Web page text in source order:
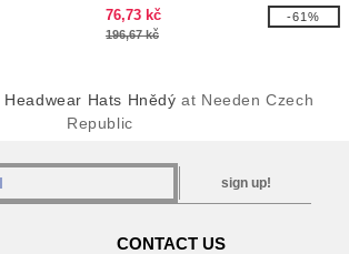
76,73 kč
196,67 kč
-61%
Hats Hnědý at Needen Czech
Republic
sign up!
CONTACT US